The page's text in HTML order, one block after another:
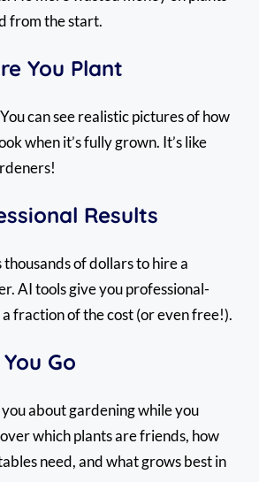
from the start.
You Plant
can see realistic pictures of how
when it’s fully grown. It’s like
Results
of dollars to hire a
AI tools give you professional-
fraction of the cost (or even free!).
Go
about gardening while you
which plants are friends, how
need, and what grows best in